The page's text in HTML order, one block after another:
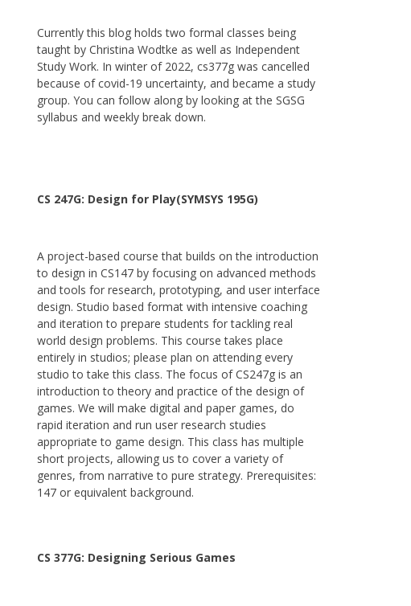
Currently this blog holds two formal classes being
taught by Christina Wodtke as well as Independent
Study Work. In winter of 2022, cs377g was cancelled
because of covid-19 uncertainty, and became a study
group. You can follow along by looking at the SGSG
syllabus and weekly break down.
CS 247G: Design for Play(SYMSYS 195G)
A project-based course that builds on the introduction
to design in CS147 by focusing on advanced methods
and tools for research, prototyping, and user interface
design. Studio based format with intensive coaching
and iteration to prepare students for tackling real
world design problems. This course takes place
entirely in studios; please plan on attending every
studio to take this class. The focus of CS247g is an
introduction to theory and practice of the design of
games. We will make digital and paper games, do
rapid iteration and run user research studies
appropriate to game design. This class has multiple
short projects, allowing us to cover a variety of
genres, from narrative to pure strategy. Prerequisites:
147 or equivalent background.
CS 377G: Designing Serious Games